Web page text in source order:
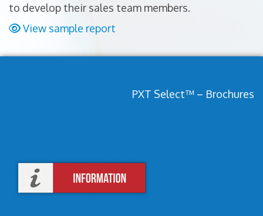
to develop their sales team members.
View sample report
PXT Select™ – Brochures